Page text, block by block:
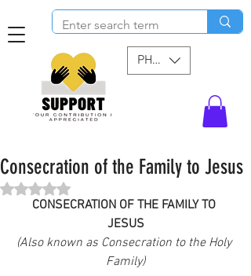
PHP (₱)
Consecration of the Family to Jesus
Rated NaN out of 5 stars.
CONSECRATION OF THE FAMILY TO
JESUS
(Also known as Consecration to the Holy
Family)